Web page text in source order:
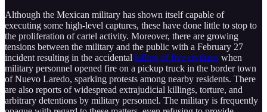
Although the Mexican military has shown itself capable of
executing some high-level captures, these have done little to stop to
the proliferation of cartel activity. Moreover, there are growing
tensions between the military and the public with a February 27
incident resulting in the accidental killing of five civilians when
military personnel opened fire on a pickup truck in the border town
of Nuevo Laredo, sparking protests among nearby residents. There
are also reports of widespread extrajudicial killings, torture, and
arbitrary detentions by military personnel. The military is frequently